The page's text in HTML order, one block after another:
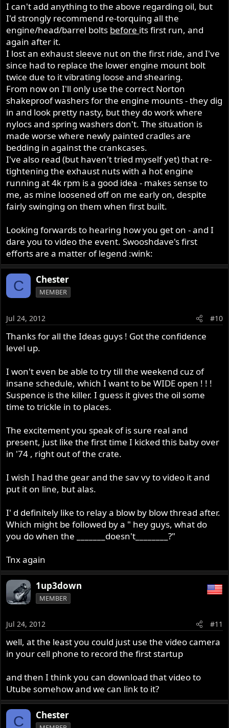
I can't add anything to the above regarding oil, but
I'd strongly recommend re-torquing all the
engine/head/barrel bolts before its first run, and
again after it.
I lost an exhaust sleeve nut on the first ride, and I've
since had to replace the lower engine mount bolt
twice due to it vibrating loose and shearing.
From now on I'll only use the correct Norton
shakeproof washers for the engine mounts - they dig
in and look pretty nasty, but they do work where
nylocs and spring washers don't. The situation is
made worse where newly painted cradles are
bedding in against the crankcases.
I've also read (but haven't tried myself yet) that re-
tightening the exhaust nuts with a hot engine
running at 4k rpm is a good idea - makes sense to
me, as mine loosened off on me early on, despite
fairly swinging on them when first built.
Looking forwards to hearing how you get on - and I
dare you to video the event. Swooshdave's first
efforts are a matter of legend :wink:
C Chester
MEMBER
Jul 24, 2012 #10
Thanks for all the Ideas guys ! Got the confidence
level up.
I won't even be able to try till the weekend cuz of
insane schedule, which I want to be WIDE open ! ! !
Suspence is the killer. I guess it gives the oil some
time to trickle in to places.
The excitement you speak of is sure real and
present, just like the first time I kicked this baby over
in '74 , right out of the crate.
I wish I had the gear and the sav vy to video it and
put it on line, but alas.
I' d definitely like to relay a blow by blow thread after.
Which might be followed by a " hey guys, what do
you do when the _______doesn't________?"
Tnx again
1up3down
MEMBER
Jul 24, 2012 #11
well, at the least you could just use the video camera
in your cell phone to record the first startup
and then I think you can download that video to
Utube somehow and we can link to it?
C Chester